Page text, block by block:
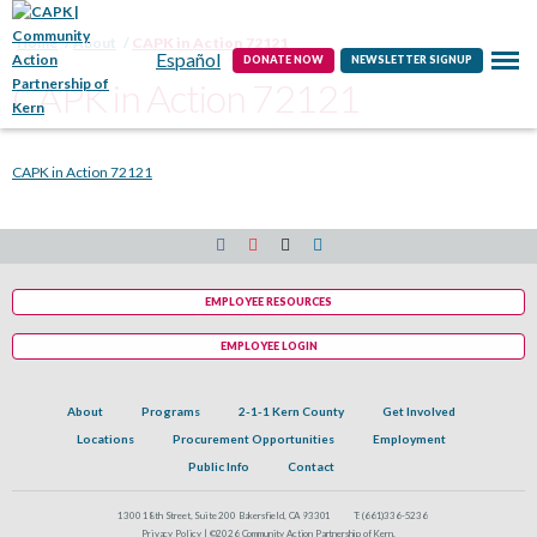
Español DONATE NOW NEWSLETTER SIGNUP
Contact
Home
About CAPK in Action 72121
CAPK in Action 72121
CAPK in Action 72121
About Programs 2-1-1 Kern County
Get Involved
Locations
Procurement Opportunities
Employment
Public Info
Contact
1300 18th Street, Suite 200 Bakersfield, CA 93301 T: (661)336-5236
Privacy Policy | ©2026 Community Action Partnership of Kern.
EMPLOYEE RESOURCES
EMPLOYEE LOGIN